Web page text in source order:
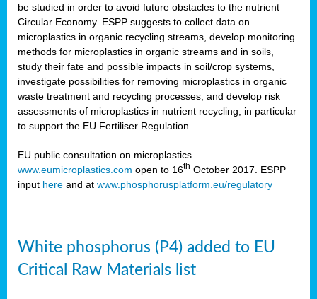
be studied in order to avoid future obstacles to the nutrient
Circular Economy. ESPP suggests to collect data on
microplastics in organic recycling streams, develop monitoring
methods for microplastics in organic streams and in soils,
study their fate and possible impacts in soil/crop systems,
investigate possibilities for removing microplastics in organic
waste treatment and recycling processes, and develop risk
assessments of microplastics in nutrient recycling, in particular
to support the EU Fertiliser Regulation.
EU public consultation on microplastics
www.eumicroplastics.com open to 16th October 2017. ESPP
input here and at www.phosphorusplatform.eu/regulatory
White phosphorus (P4) added to EU
Critical Raw Materials list